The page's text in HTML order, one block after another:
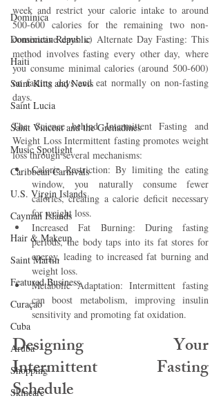
Dominica‎
Dominican Republic‎
Haiti‎
Saint Kitts and Nevis
Saint Lucia
Saint Vincent and the Grenadines
Music Spotlight
Caribbean Carnivals
U.S. Virgin Islands
Cayman Islands
Hair & Makeup
Saint Martin
Featured Business
Curaçao
Cuba
Aruba
Shopping
Skincare
week and restrict your calorie intake to around
500-600 calories for the remaining two non-
consecutive days. c) Alternate Day Fasting: This
method involves fasting every other day, where
you consume minimal calories (around 500-600)
on fasting days and eat normally on non-fasting
days.
The Science behind Intermittent Fasting and
Weight Loss Intermittent fasting promotes weight
loss through several mechanisms:
Calorie Restriction: By limiting the eating
window, you naturally consume fewer
calories, creating a calorie deficit necessary
for weight loss.
Increased Fat Burning: During fasting
periods, the body taps into its fat stores for
energy, leading to increased fat burning and
weight loss.
Metabolic Adaptation: Intermittent fasting
can boost metabolism, improving insulin
sensitivity and promoting fat oxidation.
Designing Your
Intermittent Fasting
Schedule